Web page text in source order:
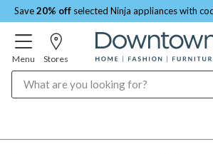
Save20% off selected Ninja appliances with
Menu Stores